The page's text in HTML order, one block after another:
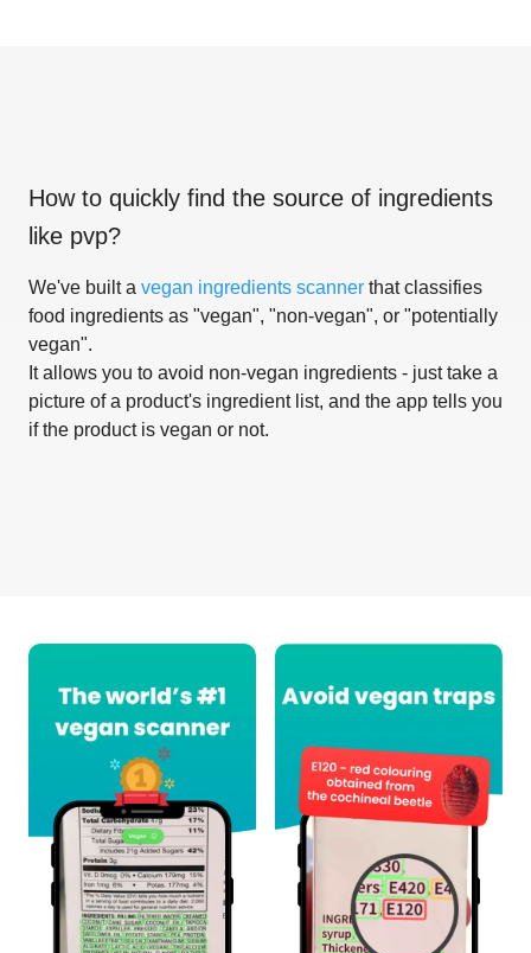
How to quickly find the source of ingredients
like pvp?
We've built a vegan ingredients scanner that classifies
food ingredients as "vegan", "non-vegan", or "potentially
vegan".
It allows you to avoid non-vegan ingredients - just take a
picture of a product's ingredient list, and the app tells you
if the product is vegan or not.